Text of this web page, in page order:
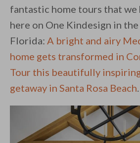
fantastic home tours that we
here on One Kindesign in
Florida: A bright and airy
home gets transformed in
Tour this beautifully
getaway in Santa Rosa Beach.